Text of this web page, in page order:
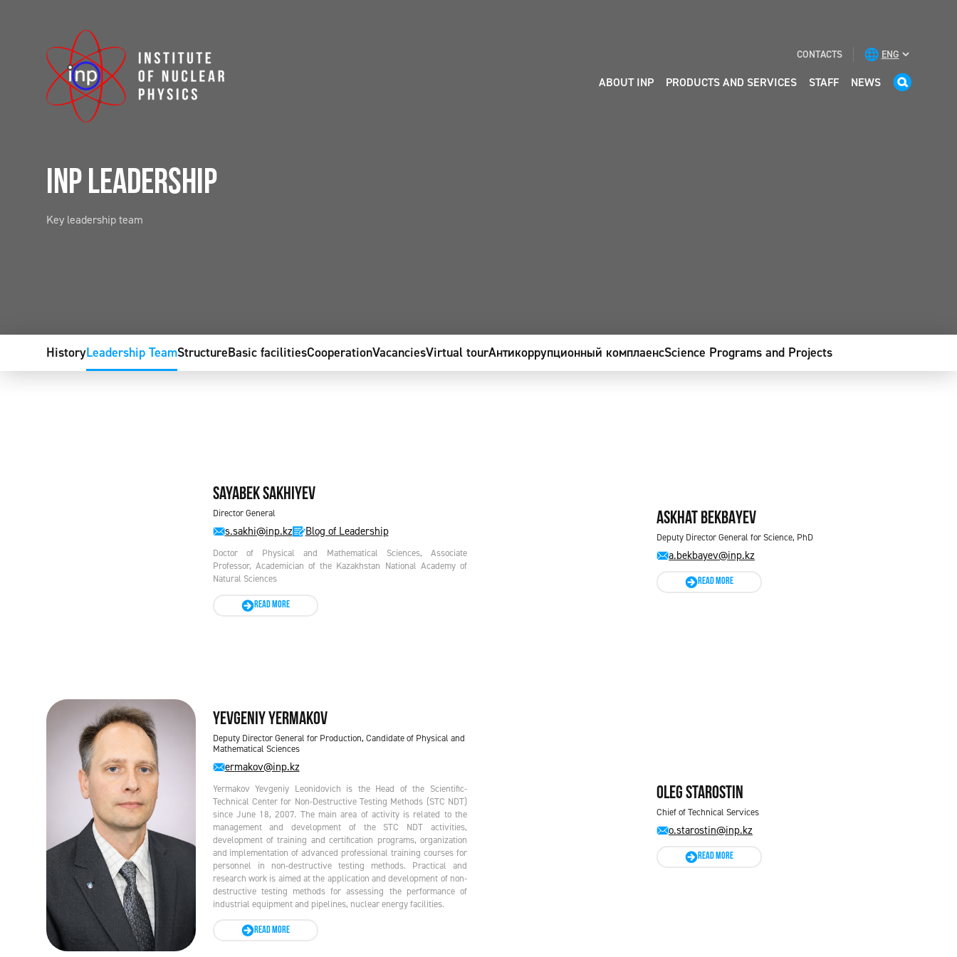
CONTACTS
ABOUT INP PRODUCTS AND SERVICES STAFF NEWS
INP LEADERSHIP
Key leadership team
HistoryLeadership TeamStructureBasic facilitiesCooperationVacanciesVirtual tourАнтикоррупционный комплаенсScience Programs and Projects
Sayabek SAKHIYEV
Director General
s.sakhi@inp.kz Blog of Leadership
Doctor of Physical and Mathematical Sciences, Associate
Professor, Academician of the Kazakhstan National Academy of
Natural Sciences
READ MORE
Askhat BEKBAYEV
Deputy Director General for Science, PhD
a.bekbayev@inp.kz
READ MORE
Yevgeniy YERMAKOV
Deputy Director General for Production, Candidate of Physical and
Mathematical Sciences
ermakov@inp.kz
Yermakov Yevgeniy Leonidovich is the Head of the Scientific-
Technical Center for Non-Destructive Testing Methods (STC NDT)
since June 18, 2007. The main area of activity is related to the
management and development of the STC NDT activities,
development of training and certification programs, organization
and implementation of advanced professional training courses for
personnel in non-destructive testing methods. Practical and
research work is aimed at the application and development of non-
destructive testing methods for assessing the performance of
industrial equipment and pipelines, nuclear energy facilities.
READ MORE
Oleg STAROSTIN
Chief of Technical Services
o.starostin@inp.kz
READ MORE